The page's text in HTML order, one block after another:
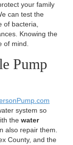
your family
can test the
of bacteria,
Knowing the
of mind.
Pump
system so
the water
also repair them.
County, and the